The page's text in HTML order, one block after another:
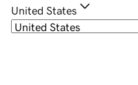
United States